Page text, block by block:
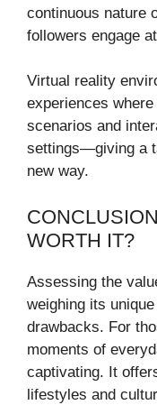
continuous nature
followers engage
Virtual reality
experiences
scenarios and
settings—giving a
new way.
WORTH IT?
Assessing the
weighing its
drawbacks. For
moments of
captivating. It
lifestyles and